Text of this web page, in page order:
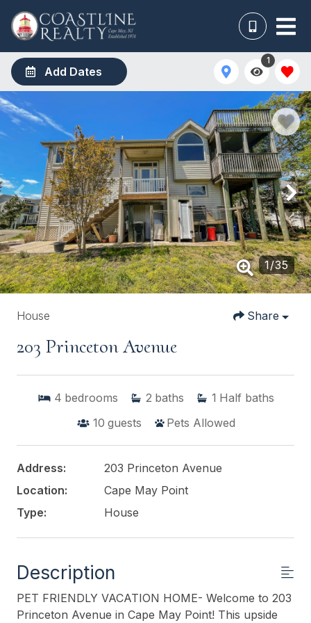
Add Dates
1
1/35
House Share
203 Princeton Avenue
4 bedrooms 2 baths 1 Half baths
10 guests Pets Allowed
Address:
203 Princeton Avenue
Location:
Cape May Point
Type:
House
Description
PET FRIENDLY VACATION HOME- Welcome to 203
Princeton Avenue in Cape May Point! This upside